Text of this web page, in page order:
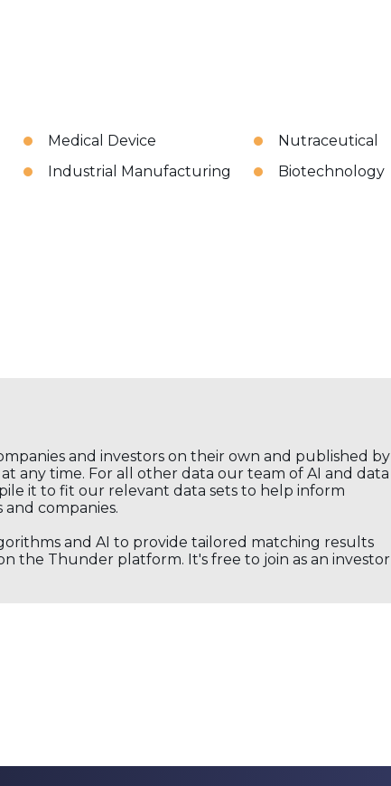
Medical Device
Nutraceutical
Industrial Manufacturing
Biotechnology
and investors on their own and published by
any time. For all other data our team of AI and data
it to fit our relevant data sets to help inform
companies.
and AI to provide tailored matching results
the Thunder platform. It's free to join as an investor